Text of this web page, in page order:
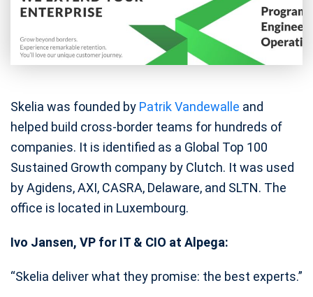
Skelia was founded by Patrik Vandewalle and
helped build cross-border teams for hundreds of
companies. It is identified as a Global Top 100
Sustained Growth company by Clutch. It was used
by Agidens, AXI, CASRA, Delaware, and SLTN. The
office is located in Luxembourg.
Ivo Jansen, VP for IT & CIO at Alpega:
“Skelia deliver what they promise: the best experts.”